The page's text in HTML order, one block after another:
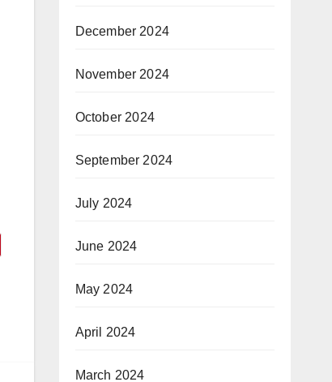
December 2024
November 2024
October 2024
September 2024
July 2024
June 2024
May 2024
April 2024
March 2024